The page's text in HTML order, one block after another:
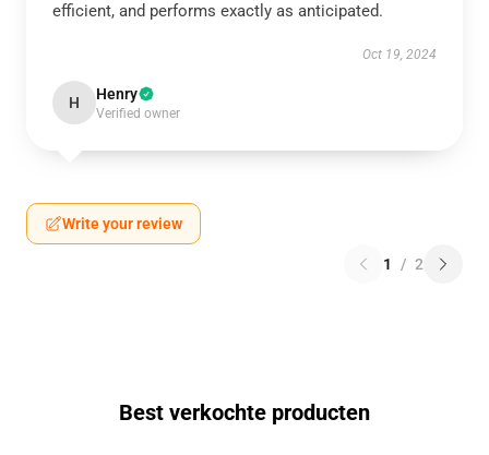
efficient, and performs exactly as anticipated.
Oct 19, 2024
H Henry
Verified owner
Write your review
1 / 2
Best verkochte producten